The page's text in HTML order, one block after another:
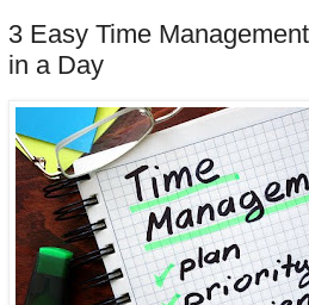
3 Easy Time
in a Day